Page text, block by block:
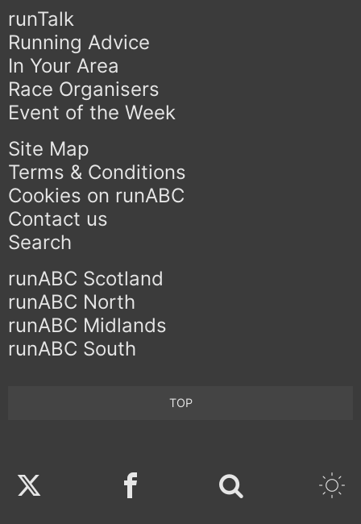
runTalk
Running Advice
In Your Area
Race Organisers
Event of the Week
Site Map
Terms & Conditions
Cookies on runABC
Contact us
Search
runABC Scotland
runABC North
runABC Midlands
runABC South
TOP
Twitter Facebook